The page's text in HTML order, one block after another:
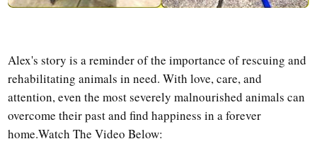
Alex's story is a reminder of the importance of rescuing and
rehabilitating animals in need. With love, care, and
attention, even the most severely malnourished animals can
overcome their past and find happiness in a forever
home.Watch The Video Below: